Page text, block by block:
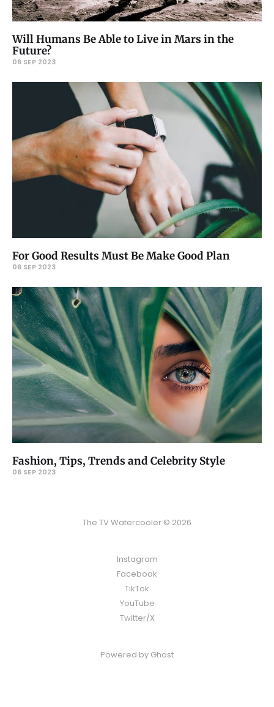
Will Humans Be Able to Live in Mars in the
Future?
06 SEP 2023
For Good Results Must Be Make Good Plan
06 SEP 2023
Fashion, Tips, Trends and Celebrity Style
06 SEP 2023
The TV Watercooler © 2026
Instagram
Facebook
TikTok
YouTube
Twitter/X
Powered by Ghost